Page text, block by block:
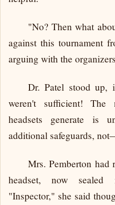
"No? Then what
against this tournament
arguing with the
Dr. Patel stood up,
weren't sufficient! The
headsets generate is
additional safeguards,
Mrs. Pemberton had
headset, now
"Inspector," she said